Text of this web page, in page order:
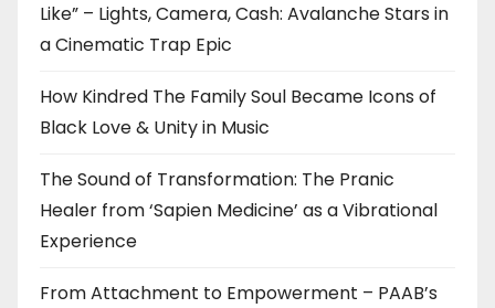
Like” – Lights, Camera, Cash: Avalanche Stars in
a Cinematic Trap Epic
How Kindred The Family Soul Became Icons of
Black Love & Unity in Music
The Sound of Transformation: The Pranic
Healer from ‘Sapien Medicine’ as a Vibrational
Experience
From Attachment to Empowerment – PAAB’s